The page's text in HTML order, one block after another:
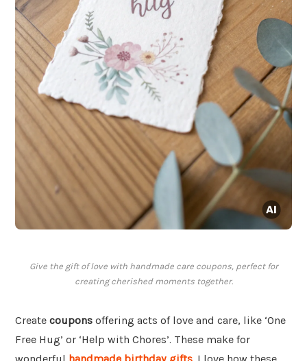
Give the gift of love with handmade care coupons, perfect for
creating cherished moments together.
Create coupons offering acts of love and care, like ‘One
Free Hug’ or ‘Help with Chores’. These make for